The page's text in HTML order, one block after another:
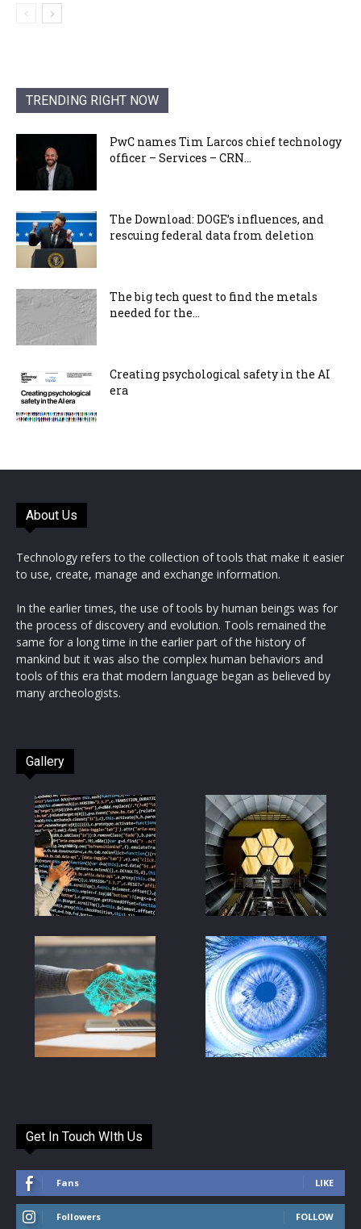
TRENDING RIGHT NOW
PwC names Tim Larcos chief technology
officer – Services – CRN...
The Download: DOGE’s influences, and
rescuing federal data from deletion
The big tech quest to find the metals
needed for the...
Creating psychological safety in the AI
era
About Us
Technology refers to the collection of tools that make it easier
to use, create, manage and exchange information.
In the earlier times, the use of tools by human beings was for
the process of discovery and evolution. Tools remained the
same for a long time in the earlier part of the history of
mankind but it was also the complex human behaviors and
tools of this era that modern language began as believed by
many archeologists.
Gallery
Get In Touch WIth Us
Fans LIKE
Followers FOLLOW